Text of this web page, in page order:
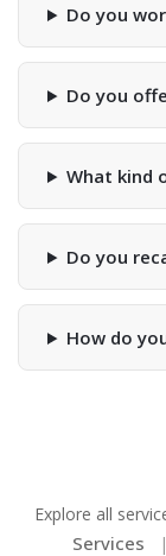
Do you
Do you
What kind
Do you
How do
Explore all
Services
|